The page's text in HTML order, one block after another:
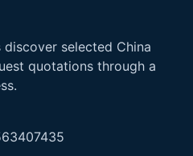
discover selected China
quotations through a